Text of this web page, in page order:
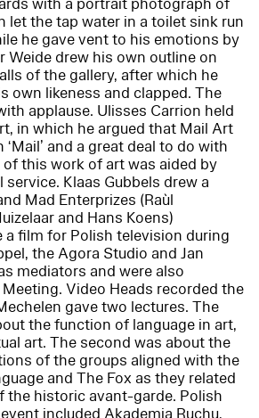
let the tap water in a toilet sink run
he gave vent to his emotions by
Weide drew his own outline on
of the gallery, after which he
own likeness and clapped. The
applause. Ulisses Carrion held
in which he argued that Mail Art
and a great deal to do with
this work of art was aided by
Klaas Gubbels drew a
Mad Enterprizes (Raùl
and Hans Koens)
film for Polish television during
the Agora Studio and Jan
mediators and were also
Video Heads recorded the
gave two lectures. The
the function of language in art,
art. The second was about the
of the groups aligned with the
and The Fox as they related
historic avant-garde. Polish